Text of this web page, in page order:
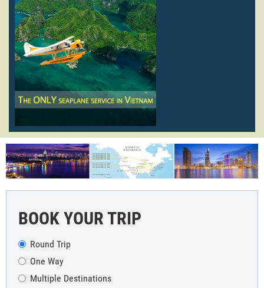
BOOK YOUR TRIP
Round Trip
One Way
Multiple Destinations